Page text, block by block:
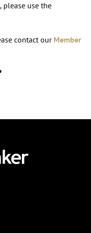
please use the
contact our Member